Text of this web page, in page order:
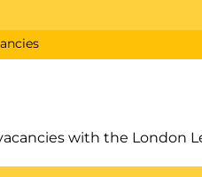
with the London